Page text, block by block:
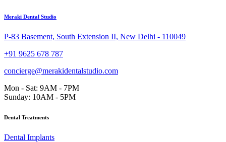
Meraki Dental Studio
P-83 Basement, South Extension II, New Delhi - 110049
+91 9625 678 787
concierge@merakidentalstudio.com
Mon - Sat: 9AM - 7PM
Sunday: 10AM - 5PM
Dental Treatments
Dental Implants